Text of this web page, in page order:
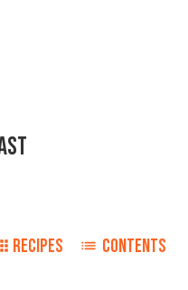
RECIPES CONTENTS